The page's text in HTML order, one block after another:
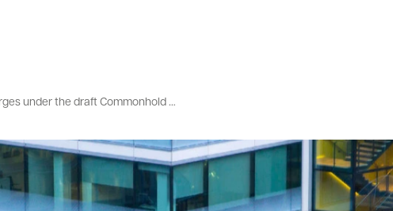
A step towards fairness: abolishing forfeiture and reforming rentcharges under the draft Commonhold and Leasehold Reform Bill